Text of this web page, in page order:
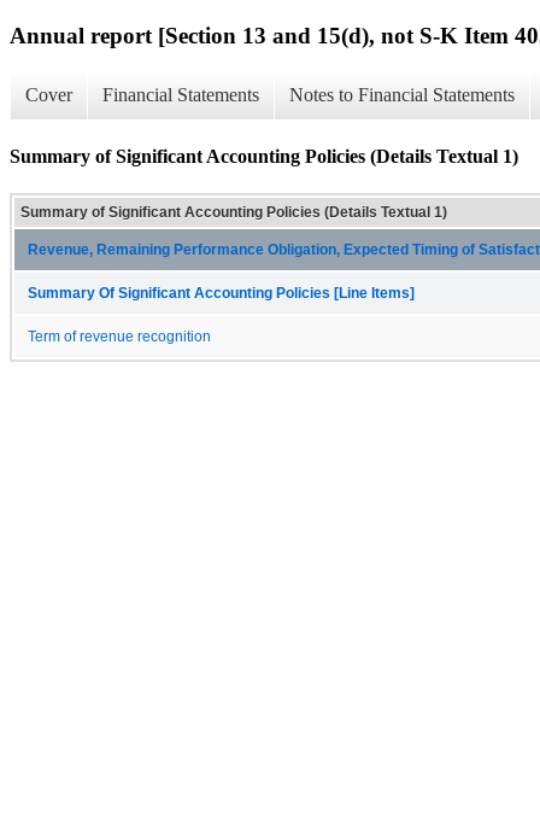
Annual report [Section 13 and 15(d), not S-K Item
Cover Financial Statements Notes to Financial Statements
Summary of Significant Accounting Policies (Details Textual 1)
Summary of Significant Accounting Policies (Details Textual 1)
Revenue, Remaining Performance Obligation, Expected Timing of
Summary Of Significant Accounting Policies [Line Items]
Term of revenue recognition